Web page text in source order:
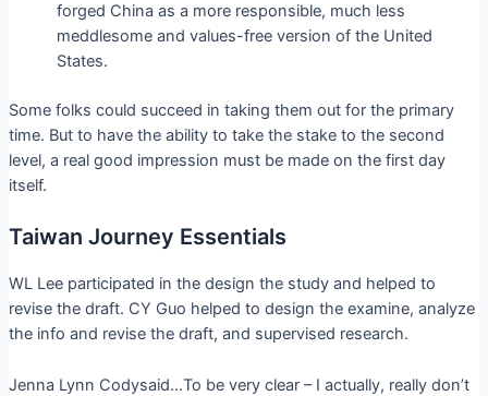
forged China as a more responsible, much less
meddlesome and values-free version of the United
States.
Some folks could succeed in taking them out for the primary
time. But to have the ability to take the stake to the second
level, a real good impression must be made on the first day
itself.
Taiwan Journey Essentials
WL Lee participated in the design the study and helped to
revise the draft. CY Guo helped to design the examine, analyze
the info and revise the draft, and supervised research.
Jenna Lynn Codysaid…To be very clear – I actually, really don’t